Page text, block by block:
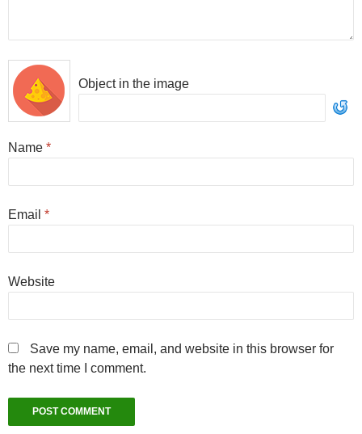
Object in the image
Name *
Email *
Website
Save my name, email, and website in this browser for
the next time I comment.